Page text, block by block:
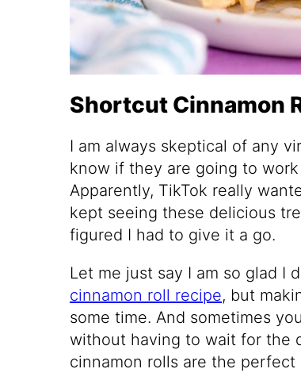
Shortcut Cinnamon
I am always skeptical of any
know if they are going to
Apparently, TikTok really
kept seeing these delicious
figured I had to give it a go.
Let me just say I am so glad I
cinnamon roll recipe, but
some time. And sometimes
without having to wait for the
cinnamon rolls are the perfect